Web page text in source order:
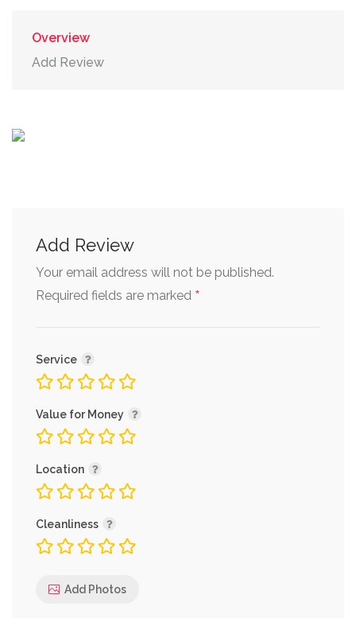
Overview
Add Review
Add Review
Your email address will not be published.
Required fields are marked *
Service
Value for Money
Location
Cleanliness
Add Photos